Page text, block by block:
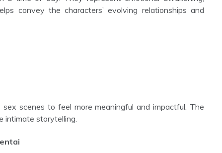
convey the characters’ evolving relationships and
intimate storytelling.